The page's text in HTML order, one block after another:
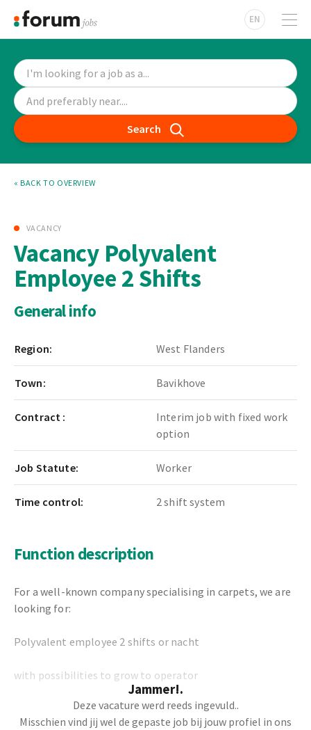
EN
Search
« BACK TO OVERVIEW
VACANCY
Vacancy Polyvalent
Employee 2 Shifts
General info
Region: West Flanders
Town: Bavikhove
Contract :
Interim job with fixed work
option
Job Statute: Worker
Time control: 2 shift system
Function description
For a well-known company specialising in carpets, we are
looking for:
Polyvalent employee 2 shifts or nacht
with possibilities to grow to operator
Jammer!.
Deze vacature werd reeds ingevuld..
Misschien vind jij wel de gepaste job bij jouw profiel in ons